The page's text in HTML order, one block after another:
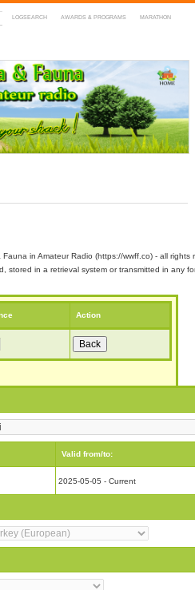
LOGSEARCH AWARDS & PROGRAMS MARATHON
in Amateur Radio
in Amateur Radio (https://wwff.co) - all rights
stored in a retrieval system or transmitted in any
Action
Valid from/to:
2025-05-05 - Current